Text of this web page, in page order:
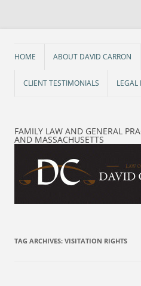
HOME ABOUT DAVID CARRON
CLIENT TESTIMONIALS LEGAL
FAMILY LAW AND GENERAL
AND MASSACHUSETTS
TAG ARCHIVES: VISITATION RIGHTS